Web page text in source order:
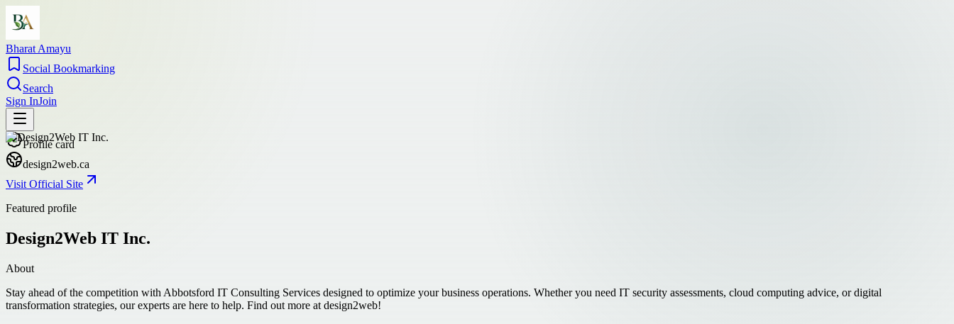
Bharat Amayu
Social Bookmarking
Search
Sign InJoin
Profile card
design2web.ca
Visit Official Site
Featured profile
Design2Web IT Inc.
About
Stay ahead of the competition with Abbotsford IT Consulting Services designed to optimize your business operations. Whether you need IT security assessments, cloud computing advice, or digital
transformation strategies, our experts are here to help. Find out more at design2web!